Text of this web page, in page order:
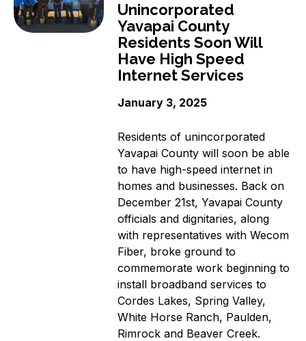
Support
Organizations
Broadband Availability
Community Stories
Connecting AZ-1 Podcast
E-Rate
Workforce Development
Affordability Options
Telehealth
News
Aging Individuals
Covered Households
Individuals with a
language barrier (non-
English speakers)
Members of a Racial or
Ethnic Minority Group
Rural Residents
Unincorporated
Yavapai County
Residents Soon Will
Have High Speed
Internet Services
January 3, 2025
Residents of unincorporated
Yavapai County will soon be able
to have high-speed internet in
homes and businesses. Back on
December 21st, Yavapai County
officials and dignitaries, along
with representatives with Wecom
Fiber, broke ground to
commemorate work beginning to
install broadband services to
Cordes Lakes, Spring Valley,
White Horse Ranch, Paulden,
Rimrock and Beaver Creek.